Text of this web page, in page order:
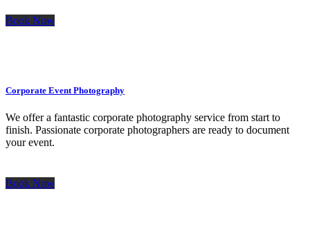
Book Now
Corporate Event Photography
We offer a fantastic corporate photography service from start to
finish. Passionate corporate photographers are ready to document
your event.
Book Now